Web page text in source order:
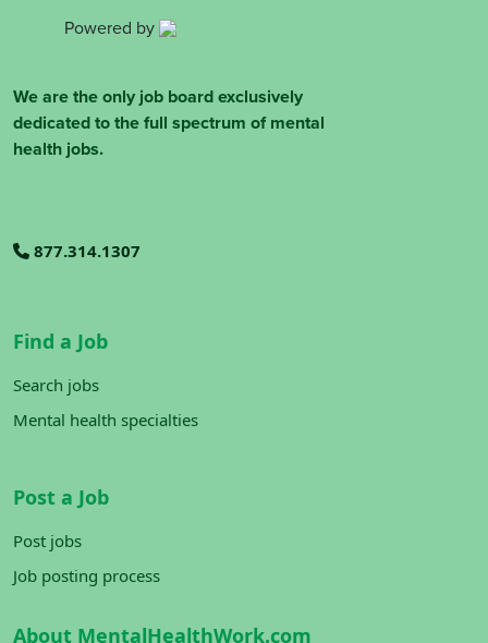
Powered by
We are the only job board exclusively
dedicated to the full spectrum of mental
health jobs.
877.314.1307
Find a Job
Search jobs
Mental health specialties
Post a Job
Post jobs
Job posting process
About MentalHealthWork.com